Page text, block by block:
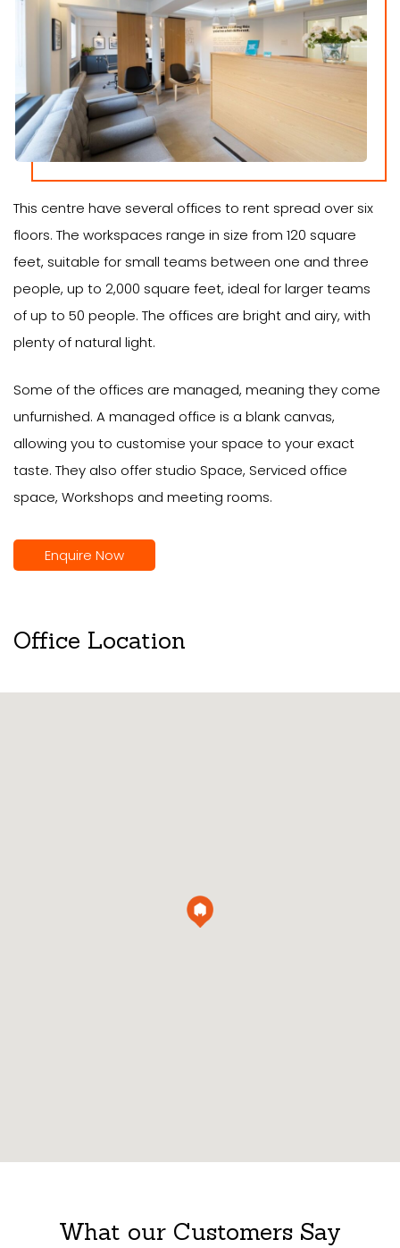
This centre have several offices to rent spread over six
floors. The workspaces range in size from 120 square
feet, suitable for small teams between one and three
people, up to 2,000 square feet, ideal for larger teams
of up to 50 people. The offices are bright and airy, with
plenty of natural light.
Some of the offices are managed, meaning they come
unfurnished. A managed office is a blank canvas,
allowing you to customise your space to your exact
taste. They also offer studio Space, Serviced office
space, Workshops and meeting rooms.
Enquire Now
Office Location
What our Customers Say